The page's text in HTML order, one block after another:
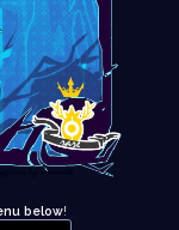
below!